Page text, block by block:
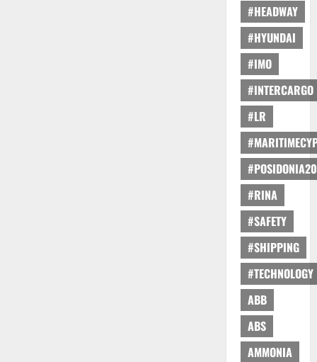
#HEADWAY
#HYUNDAI
#IMO
#INTERCARGO
#LR
#RINA
#SAFETY
#SHIPPING
#TECHNOLOGY
ABB
ABS
AMMONIA